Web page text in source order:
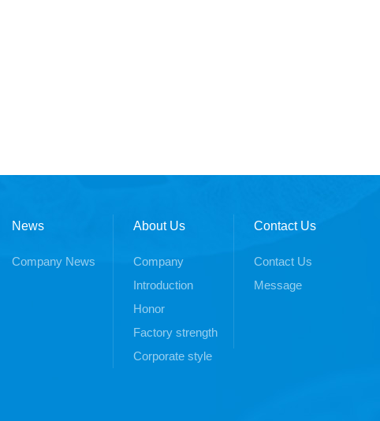
News
Company News
About Us
Company
Introduction
Honor
Factory strength
Corporate style
Contact Us
Contact Us
Message